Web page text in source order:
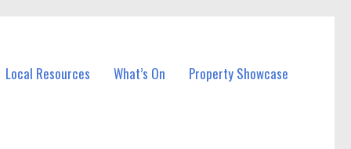
Local Resources What’s On Property Showcase